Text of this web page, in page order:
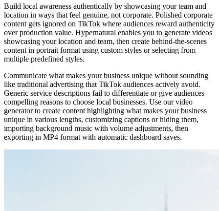
Build local awareness authentically by showcasing your team and
location in ways that feel genuine, not corporate. Polished corporate
content gets ignored on TikTok where audiences reward authenticity
over production value. Hypernatural enables you to generate videos
showcasing your location and team, then create behind-the-scenes
content in portrait format using custom styles or selecting from
multiple predefined styles.
Communicate what makes your business unique without sounding
like traditional advertising that TikTok audiences actively avoid.
Generic service descriptions fail to differentiate or give audiences
compelling reasons to choose local businesses. Use our video
generator to create content highlighting what makes your business
unique in various lengths, customizing captions or hiding them,
importing background music with volume adjustments, then
exporting in MP4 format with automatic dashboard saves.